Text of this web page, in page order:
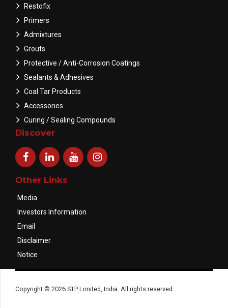
Restofix
Primers
Admixtures
Grouts
Protective / Anti-Corrosion Coatings
Sealants & Adhesives
Coal Tar Products
Accessories
Curing / Sealing Compounds
Discover
Other Links
Media
Investors Information
Email
Disclaimer
Notice
Copyright © 2026 STP Limited, India. All rights reserved